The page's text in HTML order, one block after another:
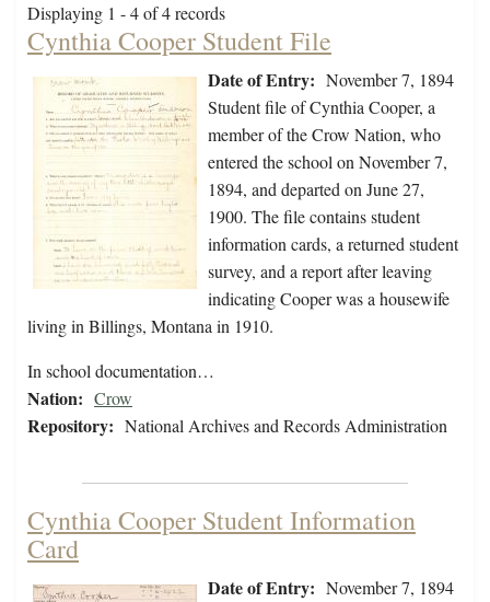
Displaying 1 - 4 of 4 records
Cynthia Cooper Student File
Date of Entry: November 7, 1894
Student file of Cynthia Cooper, a
member of the Crow Nation, who
entered the school on November 7,
1894, and departed on June 27,
1900. The file contains student
information cards, a returned student
survey, and a report after leaving
indicating Cooper was a housewife
living in Billings, Montana in 1910.
In school documentation…
Nation: Crow
Repository: National Archives and Records Administration
Cynthia Cooper Student Information
Card
Date of Entry: November 7, 1894